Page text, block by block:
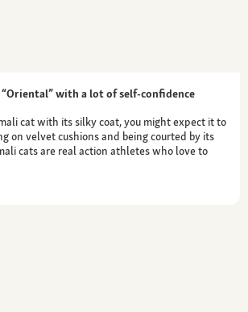
with a lot of self-confidence
cat with its silky coat, you might expect it to
on velvet cushions and being courted by its
cats are real action athletes who love to